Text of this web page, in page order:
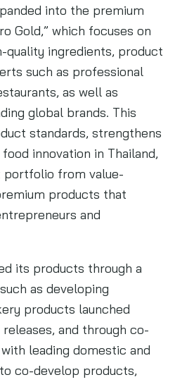
into the premium
Gold,” which focuses on
ingredients, product
such as professional
as well as
global brands. This
standards, strengthens
innovation in Thailand,
portfolio from value-
products that
and
its products through a
as developing
products launched
and through co-
leading domestic and
co-develop products,